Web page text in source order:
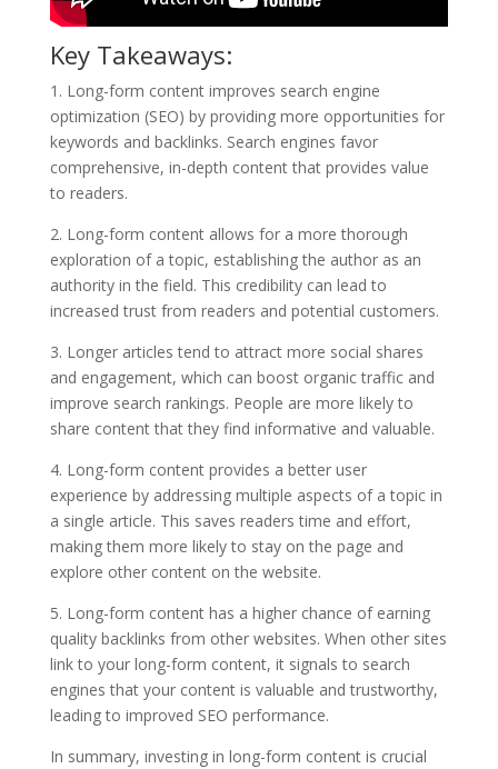
Key Takeaways:
1. Long-form content improves search engine
optimization (SEO) by providing more opportunities for
keywords and backlinks. Search engines favor
comprehensive, in-depth content that provides value
to readers.
2. Long-form content allows for a more thorough
exploration of a topic, establishing the author as an
authority in the field. This credibility can lead to
increased trust from readers and potential customers.
3. Longer articles tend to attract more social shares
and engagement, which can boost organic traffic and
improve search rankings. People are more likely to
share content that they find informative and valuable.
4. Long-form content provides a better user
experience by addressing multiple aspects of a topic in
a single article. This saves readers time and effort,
making them more likely to stay on the page and
explore other content on the website.
5. Long-form content has a higher chance of earning
quality backlinks from other websites. When other sites
link to your long-form content, it signals to search
engines that your content is valuable and trustworthy,
leading to improved SEO performance.
In summary, investing in long-form content is crucial